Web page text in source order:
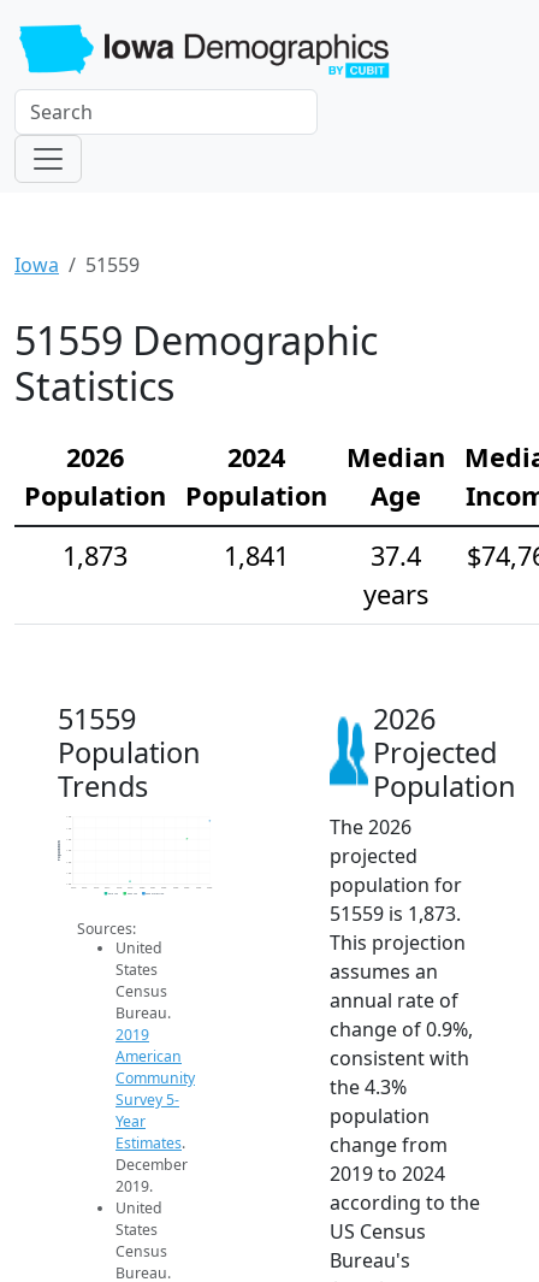
Iowa 51559
51559 Demographic
Statistics
2026
Population
2024
Population
Median
Age
1,873
1,841
37.4
years
51559
Population
Trends
1.8k
1.8k
1.9k
Population
2019 ACS 2024 ACS 2026 Projection
Sources:
United
States
Census
Bureau.
2019
American
Community
Survey 5-
Year
Estimates.
December
2019.
United
States
Census
Bureau.
2026
Projected
Population
The 2026
projected
population for
51559 is 1,873.
This projection
assumes an
annual rate of
change of 0.9%,
consistent with
the 4.3%
population
change from
2019 to 2024
according to the
US Census
Bureau's